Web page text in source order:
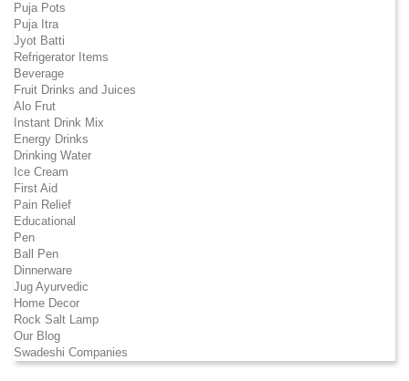
Puja Pots
Puja Itra
Jyot Batti
Refrigerator Items
Beverage
Fruit Drinks and Juices
Alo Frut
Instant Drink Mix
Energy Drinks
Drinking Water
Ice Cream
First Aid
Pain Relief
Educational
Pen
Ball Pen
Dinnerware
Jug Ayurvedic
Home Decor
Rock Salt Lamp
Our Blog
Swadeshi Companies